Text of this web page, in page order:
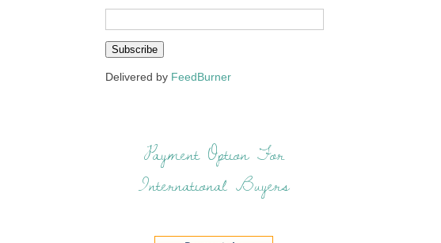
Delivered by FeedBurner
Payment Option For
International Buyers